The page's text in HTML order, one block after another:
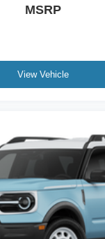
MSRP
View Vehicle